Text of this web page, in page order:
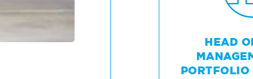
HEAD
PORTFOLIO